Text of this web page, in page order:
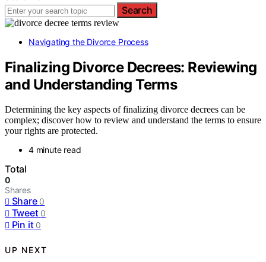
Search
Navigating the Divorce Process
Finalizing Divorce Decrees: Reviewing
and Understanding Terms
Determining the key aspects of finalizing divorce decrees can be
complex; discover how to review and understand the terms to ensure
your rights are protected.
4 minute read
Total
0
Shares
Share 0
Tweet 0
Pin it 0
UP NEXT